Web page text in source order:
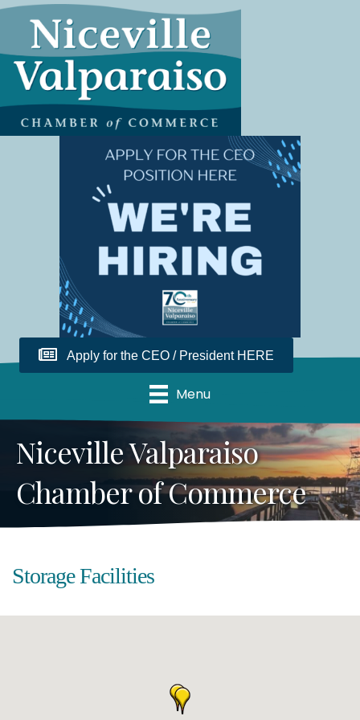
Apply for the CEO / President HERE
Menu
Niceville Valparaiso
Chamber of Commerce
Storage Facilities